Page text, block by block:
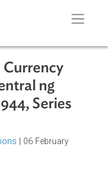
Currency
ng
944, Series